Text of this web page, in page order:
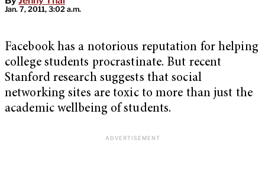
Jan. 7, 2011, 3:02 a.m.
Facebook has a notorious reputation for helping
college students procrastinate. But recent
Stanford research suggests that social
networking sites are toxic to more than just the
academic wellbeing of students.